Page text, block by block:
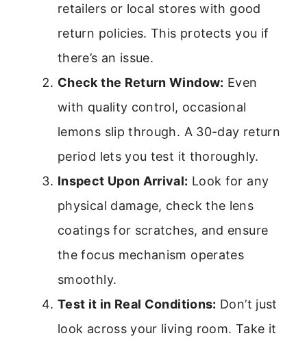
retailers or local stores with good
return policies. This protects you if
there’s an issue.
Check the Return Window: Even
with quality control, occasional
lemons slip through. A 30-day return
period lets you test it thoroughly.
Inspect Upon Arrival: Look for any
physical damage, check the lens
coatings for scratches, and ensure
the focus mechanism operates
smoothly.
Test it in Real Conditions: Don’t just
look across your living room. Take it